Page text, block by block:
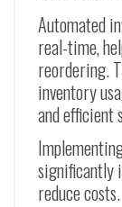
Automated
real-time,
reordering.
inventory
and efficient
significantly
reduce costs.